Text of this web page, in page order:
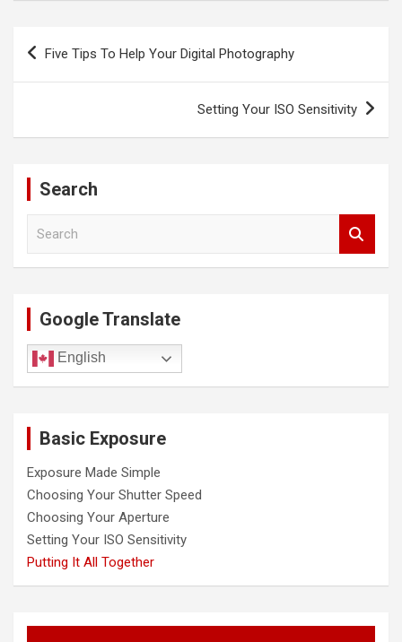
g
o
Five Tips To Help Your Digital Photography
Setting Your ISO Sensitivity
Search
Google Translate
English
Basic Exposure
Exposure Made Simple
Choosing Your Shutter Speed
Choosing Your Aperture
Setting Your ISO Sensitivity
Putting It All Together